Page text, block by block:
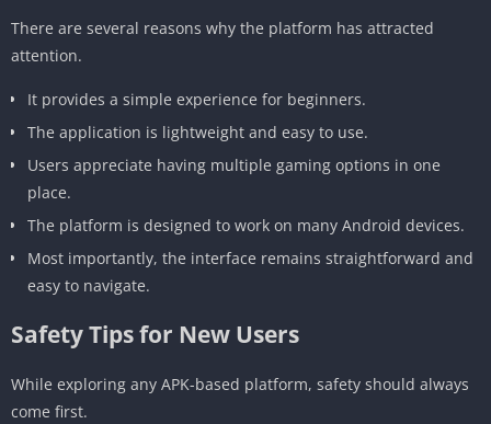
There are several reasons why the platform has attracted
attention.
It provides a simple experience for beginners.
The application is lightweight and easy to use.
Users appreciate having multiple gaming options in one
place.
The platform is designed to work on many Android devices.
Most importantly, the interface remains straightforward and
easy to navigate.
Safety Tips for New Users
While exploring any APK-based platform, safety should always
come first.